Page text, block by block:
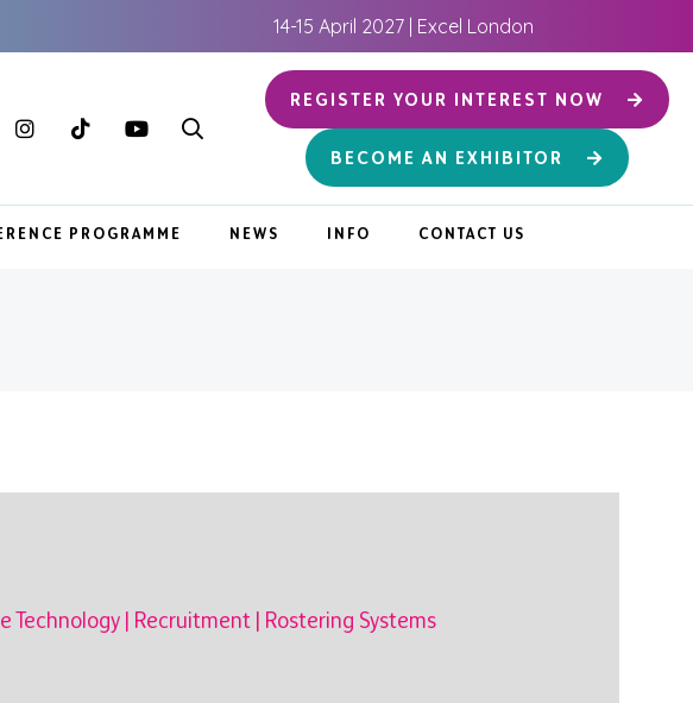
14-15 April 2027 | Excel London
REGISTER YOUR INTEREST NOW
BECOME AN EXHIBITOR
PROGRAMME NEWS INFO CONTACT US
Technology | Recruitment | Rostering Systems